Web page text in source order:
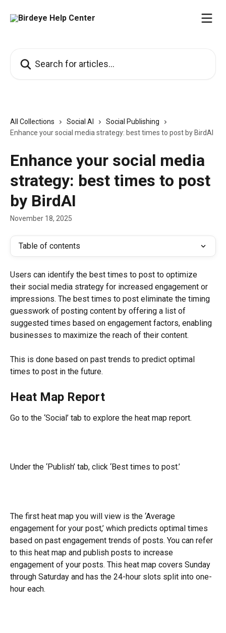
All Collections Social AI
Social Publishing
Enhance your social media strategy: best times to post by BirdAI
Enhance your social media
strategy: best times to post
by BirdAI
November 18, 2025
Table of contents
Users can identify the best times to post to optimize
their social media strategy for increased engagement or
impressions. The best times to post eliminate the timing
guesswork of posting content by offering a list of
suggested times based on engagement factors, enabling
businesses to maximize the reach of their content.
This is done based on past trends to predict optimal
times to post in the future.
Heat Map Report
Go to the ‘Social’ tab to explore the heat map report.
Under the ‘Publish’ tab, click ‘Best times to post.’
The first heat map you will view is the ‘Average
engagement for your post,’ which predicts optimal times
based on past engagement trends of posts. You can refer
to this heat map and publish posts to increase
engagement of your posts. This heat map covers Sunday
through Saturday and has the 24-hour slots split into one-
hour each.